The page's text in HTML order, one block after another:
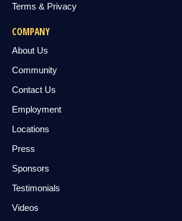
Terms & Privacy
COMPANY
About Us
Community
Contact Us
Employment
Locations
Press
Sponsors
Testimonials
Videos